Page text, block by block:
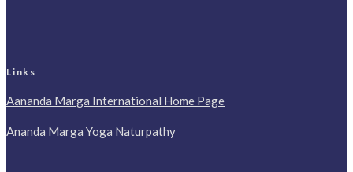
Links
Aananda Marga International Home Page
Ananda Marga Yoga Naturpathy